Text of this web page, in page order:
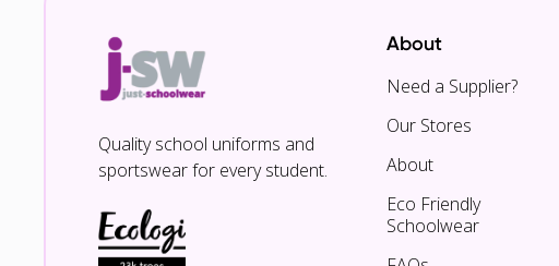
Quality school uniforms and
sportswear for every student.
About
Need a Supplier?
Our Stores
About
Eco Friendly
Schoolwear